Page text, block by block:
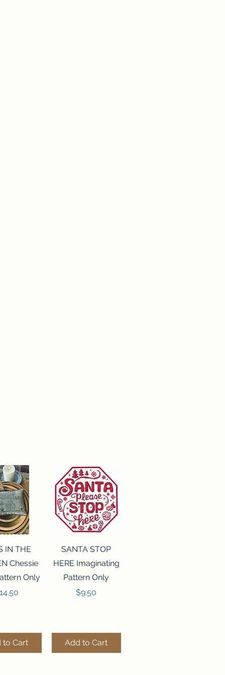
View
IN THE
Chessie
Only
to Cart
Quick View
SANTA STOP
HERE Imaginating
Pattern Only
Price
$9.50
Add to Cart